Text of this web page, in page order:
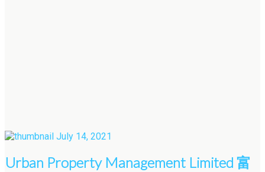
July 14, 2021
Urban Property Management Limited 富